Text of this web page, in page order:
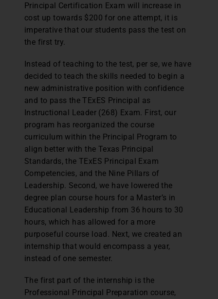
Principal Certification Exam will increase in
cost up towards $200 for one attempt, it is
imperative that our students pass the test on
the first try.
Instead of teaching to the test, per se, we have
decided to teach the skills needed to begin a
new administrative position with confidence
and to pass the TExES Principal as
Instructional Leader (268) Exam. First, our
program has reorganized the course
curriculum within the Principal Program to
align better with the Texas Principal
Standards, the TExES Principal Exam
Competencies, and the Nine Pillars of
Leadership. Second, we have lowered the
degree plan course hours for a Master’s in
Educational Leadership from 36 hours to 30
hours, which has allowed for a more
purposeful course load. Next, we created an
internship that would encompass a year,
instead of one semester.
The first part of the internship is the
Professional Principal Preparation course,